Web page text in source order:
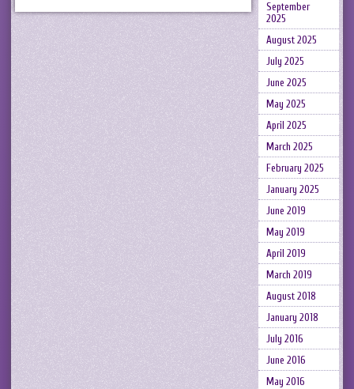
September
2025
August 2025
July 2025
June 2025
May 2025
April 2025
March 2025
February 2025
January 2025
June 2019
May 2019
April 2019
March 2019
August 2018
January 2018
July 2016
June 2016
May 2016